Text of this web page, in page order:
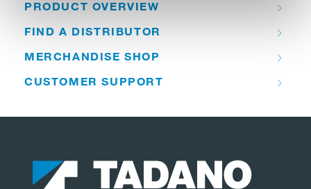
PRODUCT OVERVIEW
FIND A DISTRIBUTOR
MERCHANDISE SHOP
CUSTOMER SUPPORT